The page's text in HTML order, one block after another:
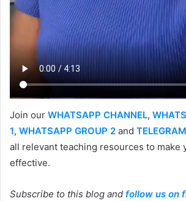
Join our WHATSAPP CHANNEL,
1, WHATSAPP GROUP 2 and
all relevant teaching resources to make
effective.
Subscribe to this blog and follow us on